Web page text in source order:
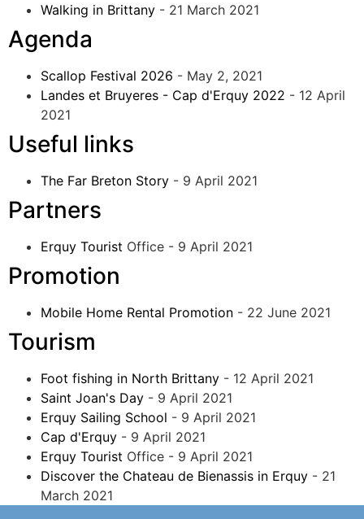
Walking in Brittany - 21 March 2021
Agenda
Scallop Festival 2026 - May 2, 2021
Landes et Bruyeres - Cap d'Erquy 2022 - 12 April
2021
Useful links
The Far Breton Story - 9 April 2021
Partners
Erquy Tourist Office - 9 April 2021
Promotion
Mobile Home Rental Promotion - 22 June 2021
Tourism
Foot fishing in North Brittany - 12 April 2021
Saint Joan's Day - 9 April 2021
Erquy Sailing School - 9 April 2021
Cap d'Erquy - 9 April 2021
Erquy Tourist Office - 9 April 2021
Discover the Chateau de Bienassis in Erquy - 21
March 2021